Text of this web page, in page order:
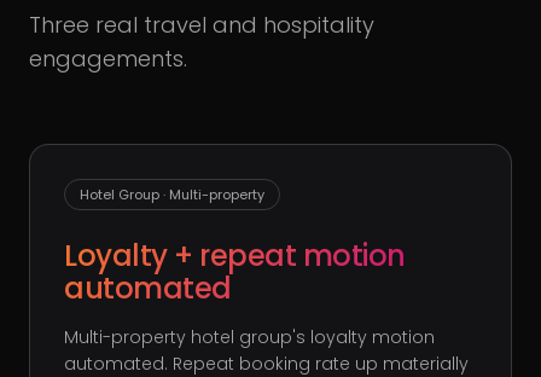
Three real travel and hospitality
engagements.
Hotel Group · Multi-property
Loyalty + repeat motion
automated
Multi-property hotel group's loyalty motion
automated. Repeat booking rate up materially